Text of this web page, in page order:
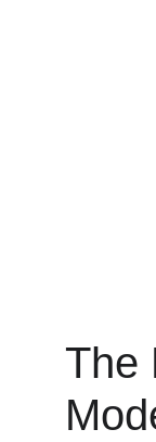
The